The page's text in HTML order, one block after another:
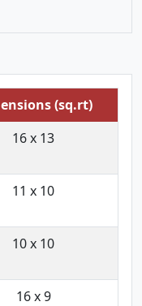
(sq.rt)
16 x 13
11 x 10
10 x 10
16 x 9